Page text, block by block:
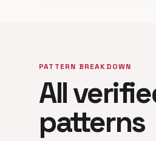
PATTERN BREAKDOWN
All
patterns